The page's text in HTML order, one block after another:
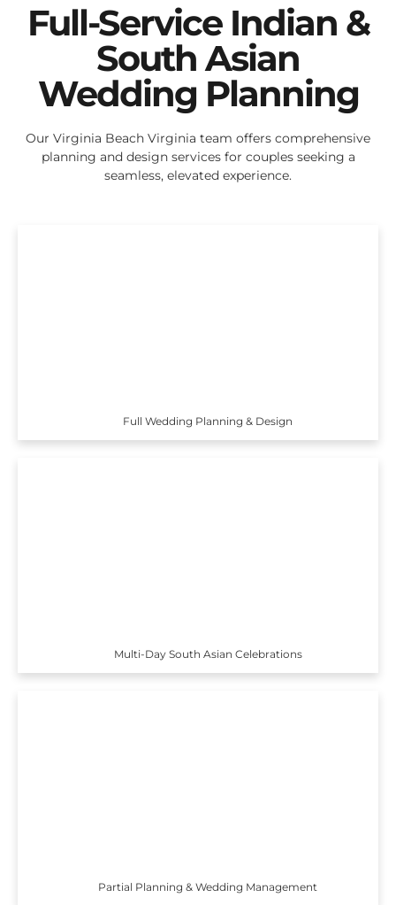
Full-Service Indian &
South Asian
Wedding Planning
Our Virginia Beach Virginia team offers comprehensive
planning and design services for couples seeking a
seamless, elevated experience.
Full Wedding Planning & Design
Multi-Day South Asian Celebrations
Partial Planning & Wedding Management